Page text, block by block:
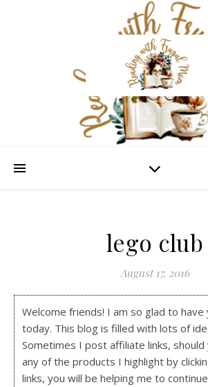
lego club
August 17, 2016
Welcome friends! I am so glad to have
today. This blog is filled with lots of
Sometimes I post affiliate links, should
any of the products I highlight by
links, you will be helping me to